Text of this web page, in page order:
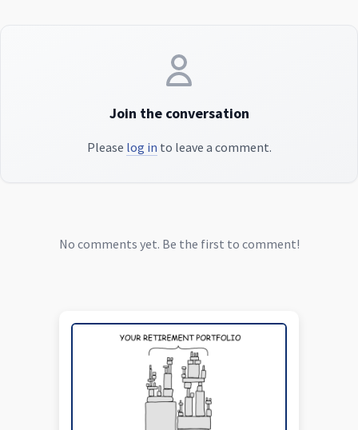
Join the conversation
Please log in to leave a comment.
No comments yet. Be the first to comment!